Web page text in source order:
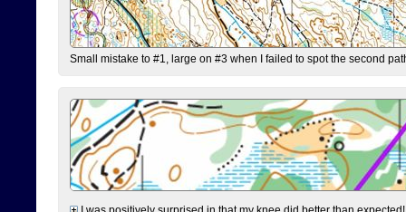
Small mistake to #1, large on #3 when I failed to spot the second